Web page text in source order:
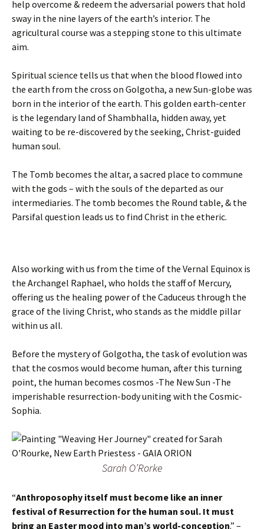
help overcome & redeem the adversarial powers that hold
sway in the nine layers of the earth’s interior. The
agricultural course was a stepping stone to this ultimate
aim.
Spiritual science tells us that when the blood flowed into
the earth from the cross on Golgotha, a new Sun-globe was
born in the interior of the earth. This golden earth-center
is the legendary land of Shambhalla, hidden away, yet
waiting to be re-discovered by the seeking, Christ-guided
human soul.
The Tomb becomes the altar, a sacred place to commune
with the gods – with the souls of the departed as our
intermediaries. The tomb becomes the Round table, & the
Parsifal question leads us to find Christ in the etheric.
Also working with us from the time of the Vernal Equinox is
the Archangel Raphael, who holds the staff of Mercury,
offering us the healing power of the Caduceus through the
grace of the living Christ, who stands as the middle pillar
within us all.
Before the mystery of Golgotha, the task of evolution was
that the cosmos would become human, after this turning
point, the human becomes cosmos -The New Sun -The
imperishable resurrection-body uniting with the Cosmic-
Sophia.
Sarah O’Rorke
“Anthroposophy itself must become like an inner
festival of Resurrection for the human soul. It must
bring an Easter mood into man’s world-conception.” –